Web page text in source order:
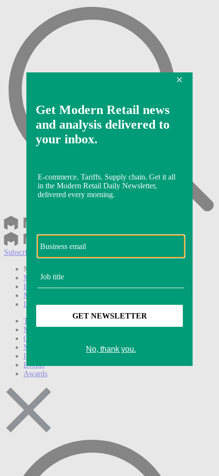
Subscribe
Modern Retail+ Member
Modern Retail+ Homepage
FAQ
My Account
Log out
Technology
Marketing
Operations
Modern Retail+
Podcasts
Events
Awards